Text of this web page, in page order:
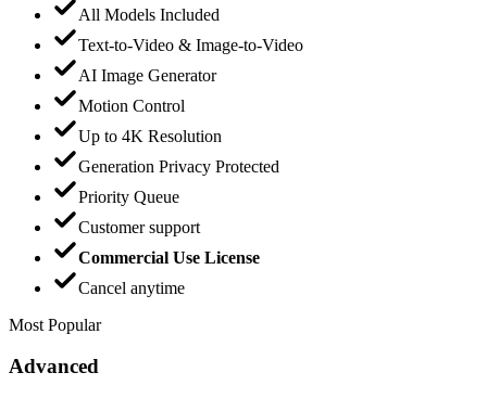
All Models Included
Text-to-Video & Image-to-Video
AI Image Generator
Motion Control
Up to 4K Resolution
Generation Privacy Protected
Priority Queue
Customer support
Commercial Use License
Cancel anytime
Most Popular
Advanced